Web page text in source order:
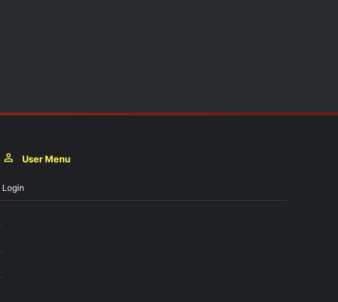
User Menu
Login